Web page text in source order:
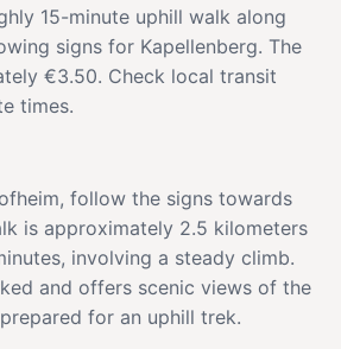
15-minute uphill walk along
signs for Kapellenberg. The
€3.50. Check local transit
times.
follow the signs towards
is approximately 2.5 kilometers
involving a steady climb.
and offers scenic views of the
for an uphill trek.